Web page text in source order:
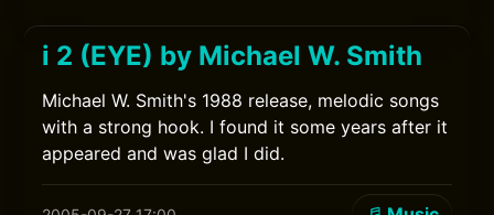
i 2 (EYE) by Michael W. Smith
Michael W. Smith's 1988 release, melodic songs
with a strong hook. I found it some years after it
appeared and was glad I did.